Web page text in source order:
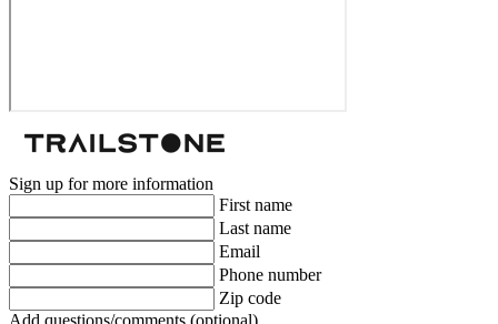
Sign up for more information
First name
Last name
Email
Phone number
Zip code
Add questions/comments (optional)